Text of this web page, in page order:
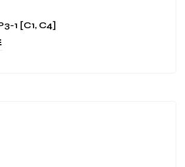
1 [C1, C4]